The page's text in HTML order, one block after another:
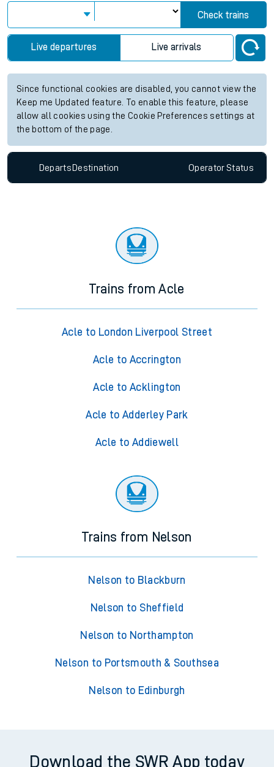
Check trains
Live departures Live arrivals
Since functional cookies are disabled, you cannot view the
Keep me Updated feature. To enable this feature, please
allow all cookies using the Cookie Preferences settings at
the bottom of the page.
Departs Destination OperatorStatus
Trains from Acle
Acle to London Liverpool Street
Acle to Accrington
Acle to Acklington
Acle to Adderley Park
Acle to Addiewell
Trains from Nelson
Nelson to Blackburn
Nelson to Sheffield
Nelson to Northampton
Nelson to Portsmouth & Southsea
Nelson to Edinburgh
Download the SWR App today